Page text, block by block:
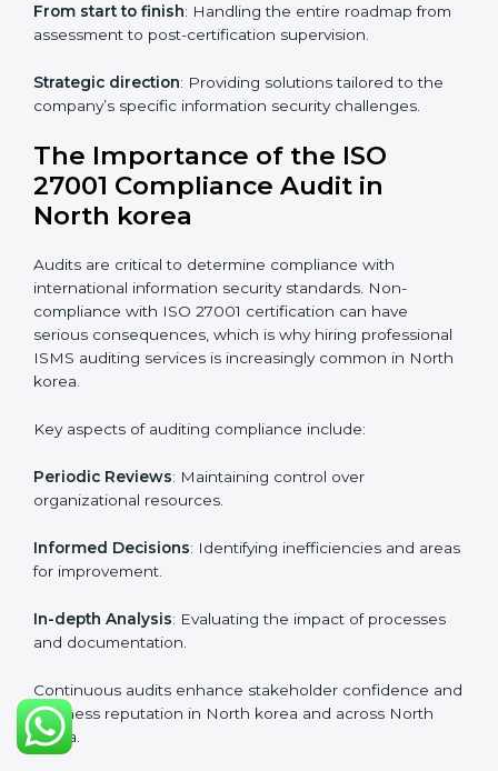
ISO 27001 Certification Experts in
North korea
in North korea require the support of ISMS
certification specialists. These experts ensure smooth
certification, making certain compliance gaps are
avoided and processes are efficient.
The advantages of working alongside ISO 27001
certification experts include:
Industry-specific knowledge : Insights based on your
business sector.
from assessment to post-certification supervision.
Strategic direction : Providing solutions tailored to the
company’s specific information security challenges.
The Importance of the ISO
27001 Compliance Audit in
North korea
international information security standards. Non-
compliance with ISO 27001 certification can have
serious consequences, which is why hiring
professional ISMS auditing services is increasingly